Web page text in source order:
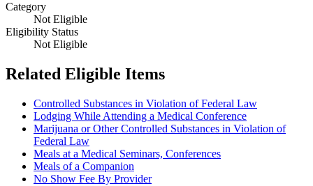
Category
Not Eligible
Eligibility Status
Not Eligible
Related Eligible Items
Controlled Substances in Violation of Federal Law
Lodging While Attending a Medical Conference
Marijuana or Other Controlled Substances in Violation of
Federal Law
Meals at a Medical Seminars, Conferences
Meals of a Companion
No Show Fee By Provider